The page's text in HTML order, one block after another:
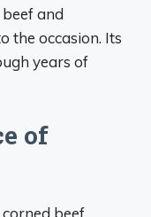
and
the occasion. Its
years of
of
beef